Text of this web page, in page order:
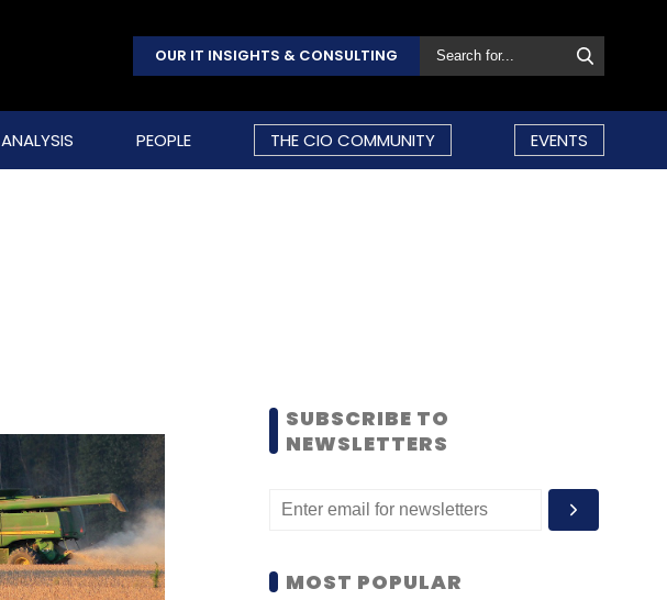
OUR IT INSIGHTS & CONSULTING
ANALYSIS PEOPLE THE CIO COMMUNITY EVENTS
SUBSCRIBE TO
NEWSLETTERS
MOST POPULAR